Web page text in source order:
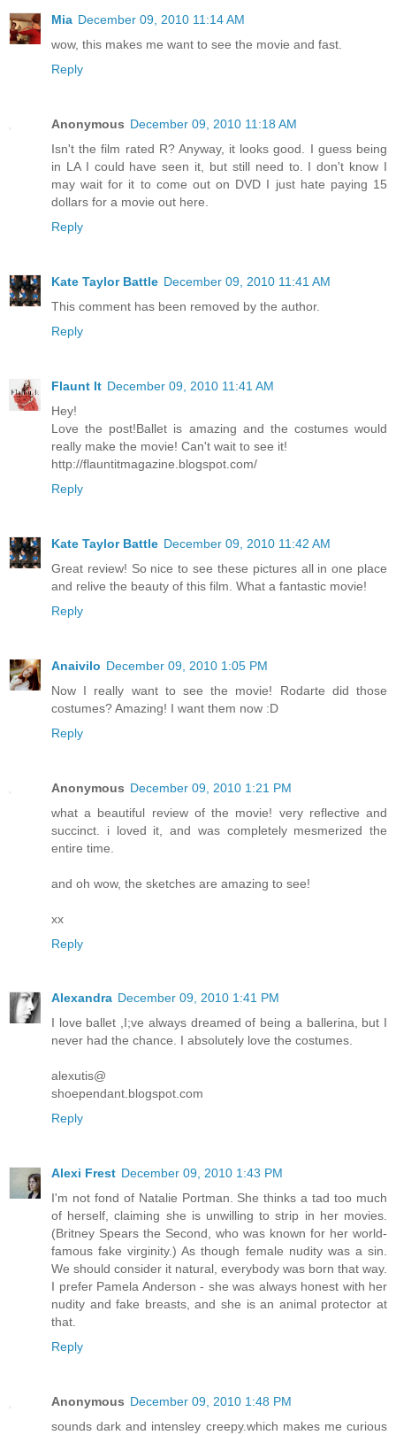
Mia December 09, 2010 11:14 AM
wow, this makes me want to see the movie and fast.
Reply
Anonymous December 09, 2010 11:18 AM
Isn't the film rated R? Anyway, it looks good. I guess being
in LA I could have seen it, but still need to. I don't know I
may wait for it to come out on DVD I just hate paying 15
dollars for a movie out here.
Reply
Kate Taylor Battle December 09, 2010 11:41 AM
This comment has been removed by the author.
Reply
Flaunt It December 09, 2010 11:41 AM
Hey!
Love the post!Ballet is amazing and the costumes would
really make the movie! Can't wait to see it!
http://flauntitmagazine.blogspot.com/
Reply
Kate Taylor Battle December 09, 2010 11:42 AM
Great review! So nice to see these pictures all in one place
and relive the beauty of this film. What a fantastic movie!
Reply
Anaivilo December 09, 2010 1:05 PM
Now I really want to see the movie! Rodarte did those
costumes? Amazing! I want them now :D
Reply
Anonymous December 09, 2010 1:21 PM
what a beautiful review of the movie! very reflective and
succinct. i loved it, and was completely mesmerized the
entire time.
and oh wow, the sketches are amazing to see!
xx
Reply
Alexandra December 09, 2010 1:41 PM
I love ballet ,I;ve always dreamed of being a ballerina, but I
never had the chance. I absolutely love the costumes.
alexutis@
shoependant.blogspot.com
Reply
Alexi Frest December 09, 2010 1:43 PM
I'm not fond of Natalie Portman. She thinks a tad too much
of herself, claiming she is unwilling to strip in her movies.
(Britney Spears the Second, who was known for her world-
famous fake virginity.) As though female nudity was a sin.
We should consider it natural, everybody was born that way.
I prefer Pamela Anderson - she was always honest with her
nudity and fake breasts, and she is an animal protector at
that.
Reply
Anonymous December 09, 2010 1:48 PM
sounds dark and intensley creepy.which makes me curious